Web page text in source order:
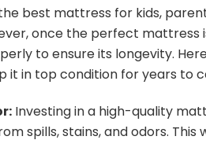
best mattress for kids,
once the perfect mattress
to ensure its longevity.
it in top condition for years to
Investing in a high-quality
spills, stains, and odors.